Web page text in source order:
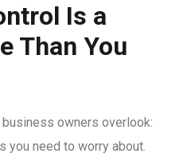
Is a
Than You
business owners overlook:
you need to worry about.